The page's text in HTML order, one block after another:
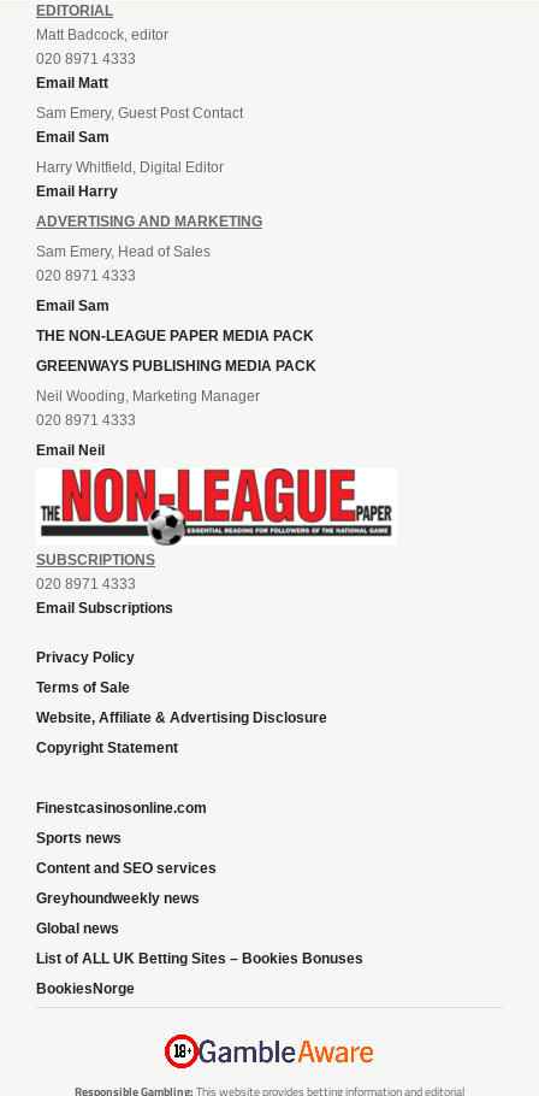
EDITORIAL
Matt Badcock, editor
020 8971 4333
Email Matt
Sam Emery, Guest Post Contact
Email Sam
Harry Whitfield, Digital Editor
Email Harry
ADVERTISING AND MARKETING
Sam Emery, Head of Sales
020 8971 4333
Email Sam
THE NON-LEAGUE PAPER MEDIA PACK
GREENWAYS PUBLISHING MEDIA PACK
Neil Wooding, Marketing Manager
020 8971 4333
Email Neil
SUBSCRIPTIONS
020 8971 4333
Email Subscriptions
Privacy Policy
Terms of Sale
Website, Affiliate & Advertising Disclosure
Copyright Statement
Finestcasinosonline.com
Sports news
Content and SEO services
Greyhoundweekly news
Global news
List of ALL UK Betting Sites – Bookies Bonuses
BookiesNorge
Responsible Gambling: This website provides betting information and editorial